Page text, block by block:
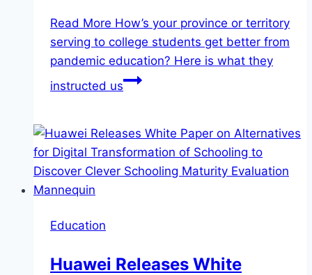
Read More How’s your province or territory
serving to college students get better from
pandemic education? Here is what they
instructed us
Education
Huawei Releases White